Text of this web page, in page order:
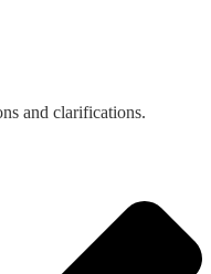
and clarifications.